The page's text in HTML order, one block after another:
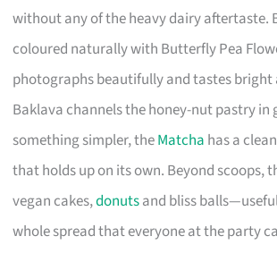
without any of the heavy dairy aftertaste.
coloured naturally with Butterfly Pea
photographs beautifully and tastes bright
Baklava channels the honey-nut pastry in
something simpler, theMatcha has a
that holds up on its own. Beyond scoops,
vegan cakes,donutsand bliss
whole spread that everyone at the party